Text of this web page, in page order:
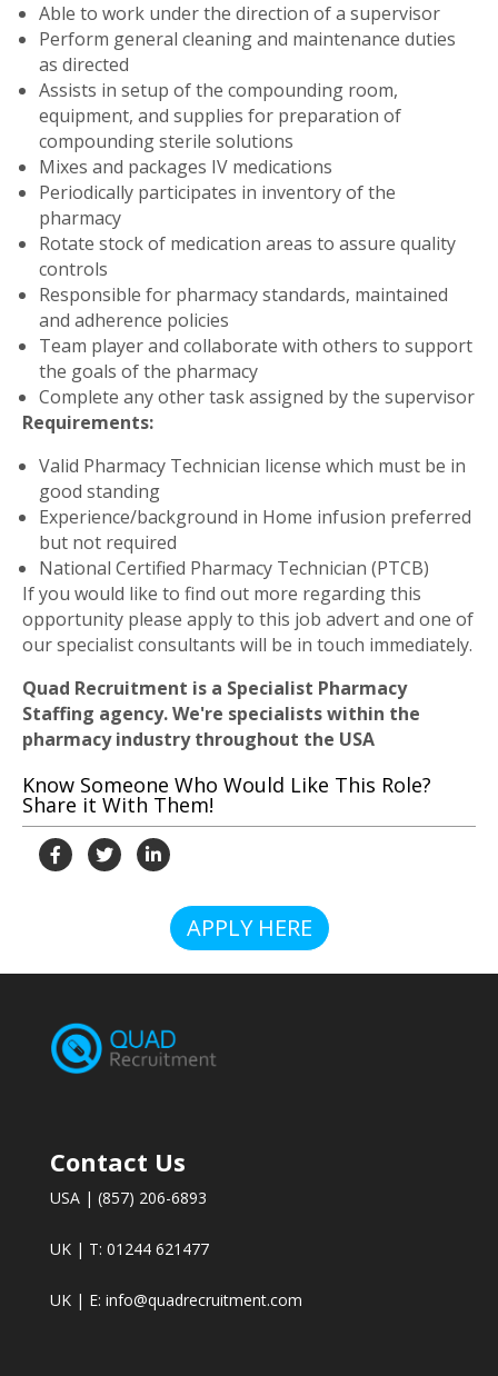
Able to work under the direction of a supervisor
Perform general cleaning and maintenance duties
as directed
Assists in setup of the compounding room,
equipment, and supplies for preparation of
compounding sterile solutions
Mixes and packages IV medications
Periodically participates in inventory of the
pharmacy
Rotate stock of medication areas to assure quality
controls
Responsible for pharmacy standards, maintained
and adherence policies
Team player and collaborate with others to support
the goals of the pharmacy
Complete any other task assigned by the supervisor
Requirements:
Valid Pharmacy Technician license which must be in
good standing
Experience/background in Home infusion preferred
but not required
National Certified Pharmacy Technician (PTCB)
If you would like to find out more regarding this
opportunity please apply to this job advert and one of
our specialist consultants will be in touch immediately.
Quad Recruitment is a Specialist Pharmacy
Staffing agency. We're specialists within the
pharmacy industry throughout the USA
Know Someone Who Would Like This Role?
Share it With Them!
APPLY HERE
Contact Us
USA | (857) 206-6893
UK | T: 01244 621477
UK | E: info@quadrecruitment.com